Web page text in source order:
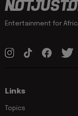
Entertainment for
Links
Topics